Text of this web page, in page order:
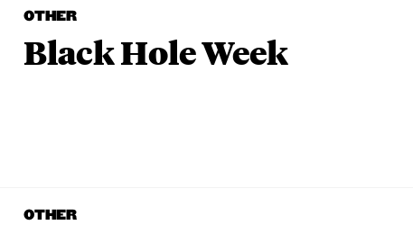
OTHER
Black Hole Week
OTHER